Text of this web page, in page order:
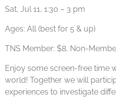
Sat, Jul 11, 1:30 – 3 pm
Ages: All (best for 5 & up)
TNS Member: $8, Non-
Enjoy some screen-free time
world! Together we will
experiences to investigate